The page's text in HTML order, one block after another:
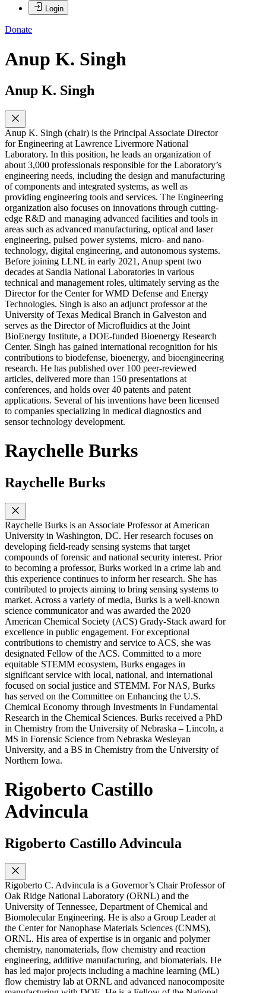
Login
Donate
Anup K. Singh
Anup K. Singh
Anup K. Singh (chair) is the Principal Associate Director
for Engineering at Lawrence Livermore National
Laboratory. In this position, he leads an organization of
about 3,000 professionals responsible for the Laboratory’s
engineering needs, including the design and manufacturing
of components and integrated systems, as well as
providing engineering tools and services. The Engineering
organization also focuses on innovations through cutting-
edge R&D and managing advanced facilities and tools in
areas such as advanced manufacturing, optical and laser
engineering, pulsed power systems, micro- and nano-
technology, digital engineering, and autonomous systems.
Before joining LLNL in early 2021, Anup spent two
decades at Sandia National Laboratories in various
technical and management roles, ultimately serving as the
Director for the Center for WMD Defense and Energy
Technologies. Singh is also an adjunct professor at the
University of Texas Medical Branch in Galveston and
serves as the Director of Microfluidics at the Joint
BioEnergy Institute, a DOE-funded Bioenergy Research
Center. Singh has gained international recognition for his
contributions to biodefense, bioenergy, and bioengineering
research. He has published over 100 peer-reviewed
articles, delivered more than 150 presentations at
conferences, and holds over 40 patents and patent
applications. Several of his inventions have been licensed
to companies specializing in medical diagnostics and
sensor technology development.
Raychelle Burks
Raychelle Burks
Raychelle Burks is an Associate Professor at American
University in Washington, DC. Her research focuses on
developing field-ready sensing systems that target
compounds of forensic and national security interest. Prior
to becoming a professor, Burks worked in a crime lab and
this experience continues to inform her research. She has
contributed to projects aiming to bring sensing systems to
market. Across a variety of media, Burks is a well-known
science communicator and was awarded the 2020
American Chemical Society (ACS) Grady-Stack award for
excellence in public engagement. For exceptional
contributions to chemistry and service to ACS, she was
designated Fellow of the ACS. Committed to a more
equitable STEMM ecosystem, Burks engages in
significant service with local, national, and international
focused on social justice and STEMM. For NAS, Burks
has served on the Committee on Enhancing the U.S.
Chemical Economy through Investments in Fundamental
Research in the Chemical Sciences. Burks received a PhD
in Chemistry from the University of Nebraska – Lincoln, a
MS in Forensic Science from Nebraska Wesleyan
University, and a BS in Chemistry from the University of
Northern Iowa.
Rigoberto Castillo
Advincula
Rigoberto Castillo Advincula
Rigoberto C. Advincula is a Governor’s Chair Professor of
Oak Ridge National Laboratory (ORNL) and the
University of Tennessee, Department of Chemical and
Biomolecular Engineering. He is also a Group Leader at
the Center for Nanophase Materials Sciences (CNMS),
ORNL. His area of expertise is in organic and polymer
chemistry, nanomaterials, flow chemistry and reaction
engineering, additive manufacturing, and biomaterials. He
has led major projects including a machine learning (ML)
flow chemistry lab at ORNL and advanced nanocomposite